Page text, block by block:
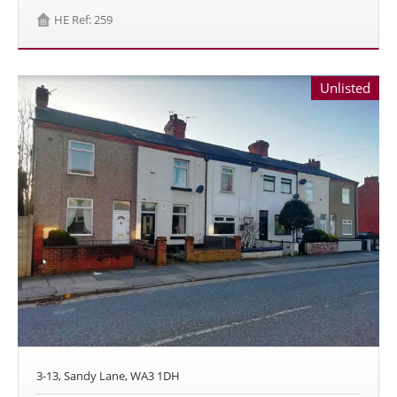
HE Ref: 259
Unlisted
3-13, Sandy Lane, WA3 1DH